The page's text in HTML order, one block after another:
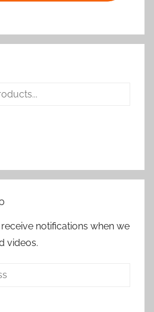
notifications when we
videos.